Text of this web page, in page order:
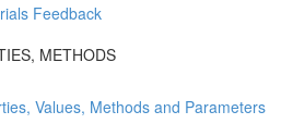
Feedback
METHODS
Values, Methods and Parameters